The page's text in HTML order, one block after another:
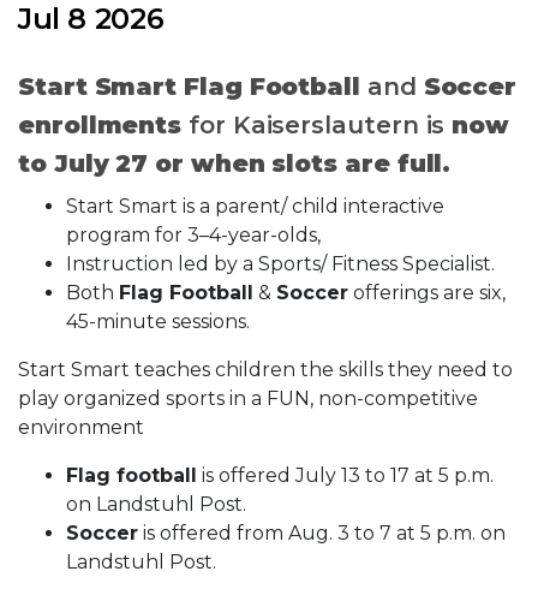
Jul 8 2026
Start Smart Flag Football and Soccer
enrollments for Kaiserslautern is now
to July 27 or when slots are full.
Start Smart is a parent/ child interactive
program for 3–4-year-olds,
Instruction led by a Sports/ Fitness Specialist.
Both Flag Football & Soccer offerings are six,
45-minute sessions.
Start Smart teaches children the skills they need to
play organized sports in a FUN, non-competitive
environment
Flag football
is offered July 13 to 17 at 5 p.m.
on Landstuhl Post.
Soccer is offered from Aug. 3 to 7 at 5 p.m. on
Landstuhl Post.